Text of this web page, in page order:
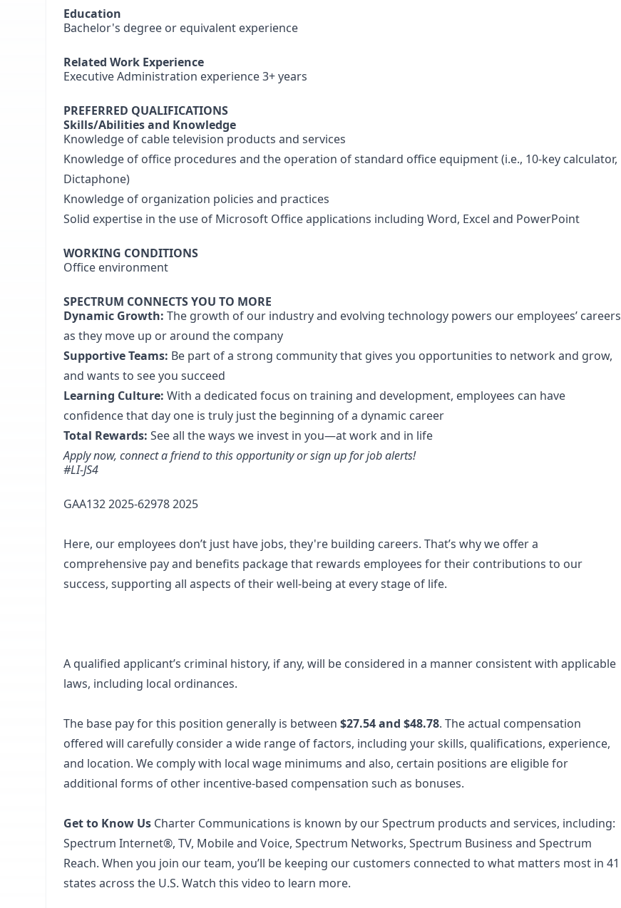
Education
Bachelor's degree or equivalent experience
Related Work Experience
Executive Administration experience 3+ years
PREFERRED QUALIFICATIONS
Skills/Abilities and Knowledge
Knowledge of cable television products and services
Knowledge of office procedures and the operation of standard office equipment (i.e., 10-key calculator,
Dictaphone)
Knowledge of organization policies and practices
Solid expertise in the use of Microsoft Office applications including Word, Excel and PowerPoint
WORKING CONDITIONS
Office environment
SPECTRUM CONNECTS YOU TO MORE
Dynamic Growth: The growth of our industry and evolving technology powers our employees’ careers
as they move up or around the company
Supportive Teams: Be part of a strong community that gives you opportunities to network and grow,
and wants to see you succeed
Learning Culture: With a dedicated focus on training and development, employees can have
confidence that day one is truly just the beginning of a dynamic career
Total Rewards: See all the ways we invest in you—at work and in life
Apply now, connect a friend to this opportunity orsign up for job alerts!
#LI-JS4
GAA132 2025-62978 2025
Here, our employees don’t just have jobs, they're building careers. That’s why we offer a
comprehensive pay and benefits package that rewards employees for their contributions to our
success, supporting all aspects of their well-being at every stage of life.
A qualified applicant’s criminal history, if any, will be considered in a manner consistent with applicable
laws, including local ordinances.
The base pay for this position generally is between $27.54 and $48.78. The actual compensation
offered will carefully consider a wide range of factors, including your skills, qualifications, experience,
and location. We comply with local wage minimums and also, certain positions are eligible for
additional forms of other incentive-based compensation such as bonuses.
Get to Know Us Charter Communications is known by our Spectrum products and services, including:
Spectrum Internet®, TV, Mobile and Voice, Spectrum Networks, Spectrum Business and Spectrum
Reach. When you join our team, you’ll be keeping our customers connected to what matters most in 41
states across the U.S. Watch this video to learn more.